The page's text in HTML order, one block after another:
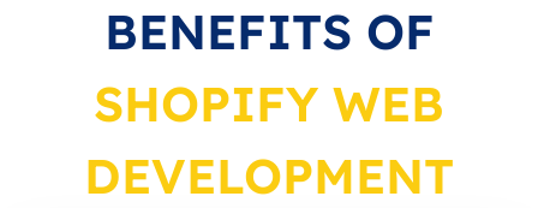
BENEFITS OF
SHOPIFY WEB
DEVELOPMENT